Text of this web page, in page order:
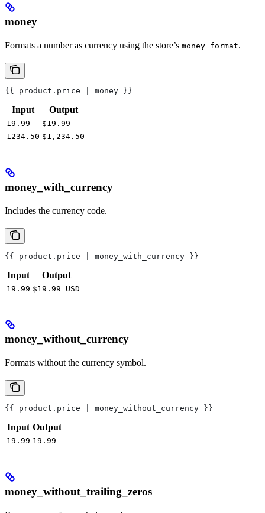
money
Formats a number as currency using the store’s money_format.
{{ product.price | money }}
Input Output
19.99
$19.99
1234.50 $1,234.50
money_with_currency
Includes the currency code.
{{ product.price | money_with_currency }}
Input Output
19.99 $19.99 USD
money_without_currency
Formats without the currency symbol.
{{ product.price | money_without_currency }}
Input Output
19.99 19.99
money_without_trailing_zeros